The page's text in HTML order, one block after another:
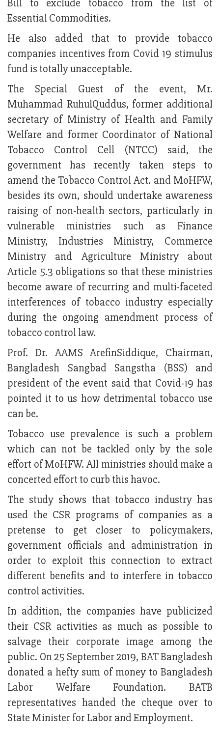
Bill to exclude tobacco from the list of
Essential Commodities.
He also added that to provide tobacco
companies incentives from Covid 19 stimulus
fund is totally unacceptable.
The Special Guest of the event, Mr.
Muhammad RuhulQuddus, former additional
secretary of Ministry of Health and Family
Welfare and former Coordinator of National
Tobacco Control Cell (NTCC) said, the
government has recently taken steps to
amend the Tobacco Control Act. and MoHFW,
besides its own, should undertake awareness
raising of non-health sectors, particularly in
vulnerable ministries such as Finance
Ministry, Industries Ministry, Commerce
Ministry and Agriculture Ministry about
Article 5.3 obligations so that these ministries
become aware of recurring and multi-faceted
interferences of tobacco industry especially
during the ongoing amendment process of
tobacco control law.
Prof. Dr. AAMS ArefinSiddique, Chairman,
Bangladesh Sangbad Sangstha (BSS) and
president of the event said that Covid-19 has
pointed it to us how detrimental tobacco use
can be.
Tobacco use prevalence is such a problem
which can not be tackled only by the sole
effort of MoHFW. All ministries should make a
concerted effort to curb this havoc.
The study shows that tobacco industry has
used the CSR programs of companies as a
pretense to get closer to policymakers,
government officials and administration in
order to exploit this connection to extract
different benefits and to interfere in tobacco
control activities.
In addition, the companies have publicized
their CSR activities as much as possible to
salvage their corporate image among the
public. On 25 September 2019, BAT Bangladesh
donated a hefty sum of money to Bangladesh
Labor Welfare Foundation. BATB
representatives handed the cheque over to
State Minister for Labor and Employment.